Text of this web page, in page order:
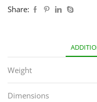
Share:
Weight
Dimensions